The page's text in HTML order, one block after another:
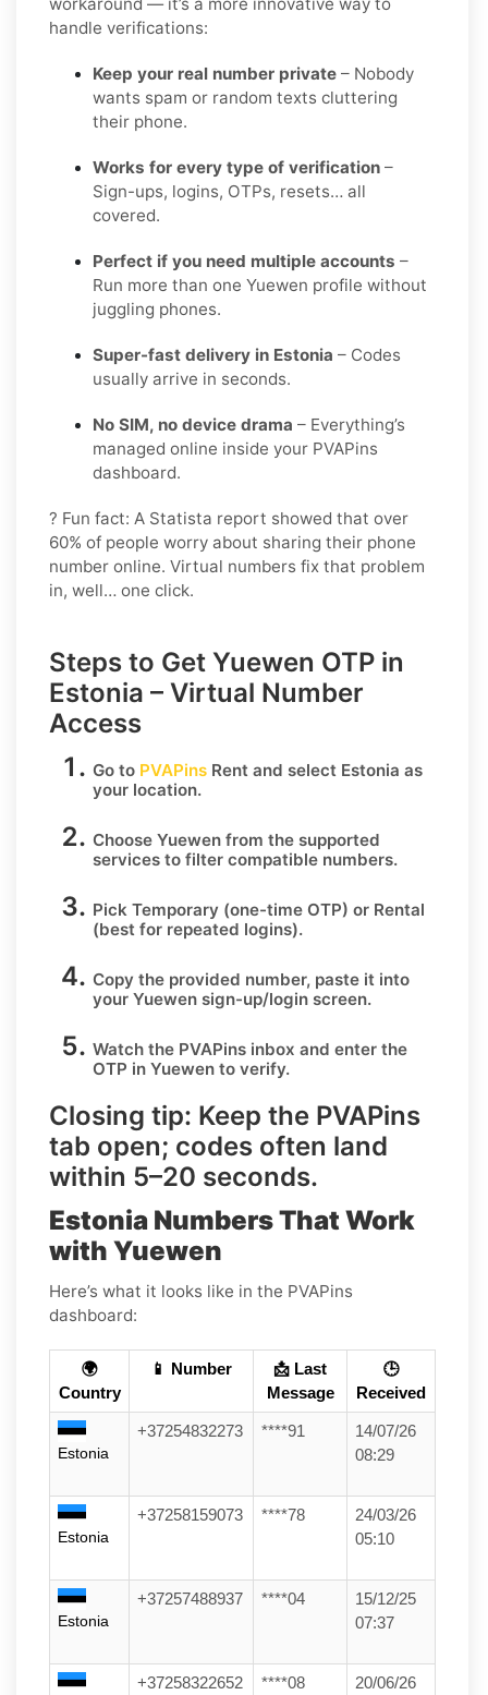
handle verifications:
Keep your real number private – Nobody
wants spam or random texts cluttering
their phone.
Works for every type of verification –
Sign-ups, logins, OTPs, resets… all
covered.
Perfect if you need multiple accounts –
Run more than one Yuewen profile without
juggling phones.
Super-fast delivery in Estonia – Codes
usually arrive in seconds.
No SIM, no device drama – Everything’s
managed online inside your PVAPins
dashboard.
? Fun fact: A Statista report showed that over
60% of people worry about sharing their phone
number online. Virtual numbers fix that problem
in, well… one click.
Steps to Get Yuewen OTP in
Estonia – Virtual Number
Access
Go to PVAPins Rent and select Estonia as
your location.
Choose Yuewen from the supported
services to filter compatible numbers.
Pick Temporary (one-time OTP) or Rental
(best for repeated logins).
Copy the provided number, paste it into
your Yuewen sign-up/login screen.
Watch the PVAPins inbox and enter the
OTP in Yuewen to verify.
Closing tip: Keep the PVAPins
tab open; codes often land
within 5–20 seconds.
Estonia Numbers That Work
with Yuewen
Here’s what it looks like in the PVAPins
dashboard:
🌍
Country
📱 Number
📩 Last
Message
🕒
Received
Estonia
+37254832273 ****91
14/07/26
08:29
Estonia
+37258159073 ****78
24/03/26
05:10
Estonia
+37257488937 ****04
15/12/25
07:37
+37258322652 ****08
20/06/26